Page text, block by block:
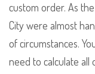
custom order. As
City were almost
of circumstances.
need to calculate all